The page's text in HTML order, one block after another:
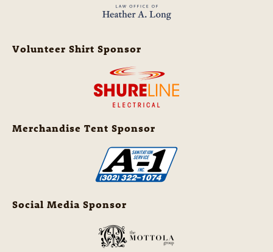
Volunteer Shirt Sponsor
Merchandise Tent Sponsor
Social Media Sponsor